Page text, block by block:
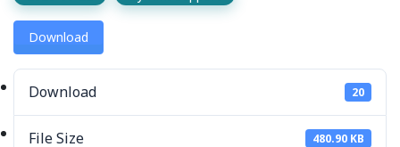
Download
Download 20
File Size 480.90 KB